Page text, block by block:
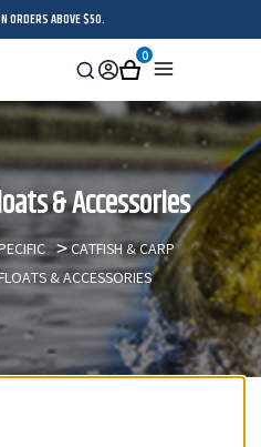
ORDERS ABOVE $50.
Search
Sign
in
Cart
0
& Accessories
CATFISH & CARP
& ACCESSORIES